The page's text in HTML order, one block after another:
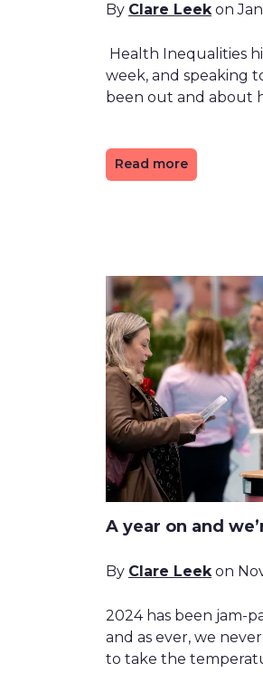
By Clare Leekon
Health Inequalities
week, and speaking
been out and about
Read more
A year on and
By Clare Leekon
2024 has been jam-
and as ever, we
to take the